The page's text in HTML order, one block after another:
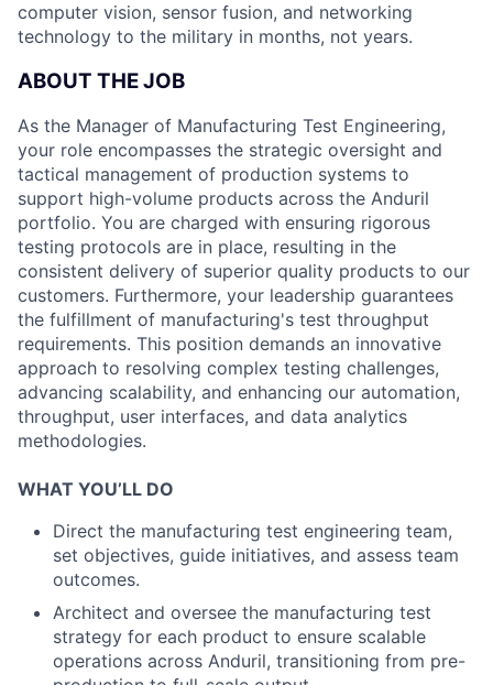
computer vision, sensor fusion, and networking
technology to the military in months, not years.
ABOUT THE JOB
As the Manager of Manufacturing Test Engineering,
your role encompasses the strategic oversight and
tactical management of production systems to
support high-volume products across the Anduril
portfolio. You are charged with ensuring rigorous
testing protocols are in place, resulting in the
consistent delivery of superior quality products to our
customers. Furthermore, your leadership guarantees
the fulfillment of manufacturing's test throughput
requirements. This position demands an innovative
approach to resolving complex testing challenges,
advancing scalability, and enhancing our automation,
throughput, user interfaces, and data analytics
methodologies.
WHAT YOU’LL DO
Direct the manufacturing test engineering team,
set objectives, guide initiatives, and assess team
outcomes.
Architect and oversee the manufacturing test
strategy for each product to ensure scalable
operations across Anduril, transitioning from pre-